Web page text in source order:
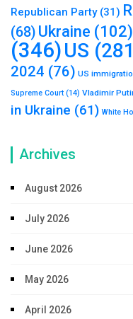
Republican Party(31)
(68) Ukraine (102)
(346)US
2024 (76) US
Supreme Court (14) Vladimir
in Ukraine (61) White
Archives
August 2026
July 2026
June 2026
May 2026
April 2026